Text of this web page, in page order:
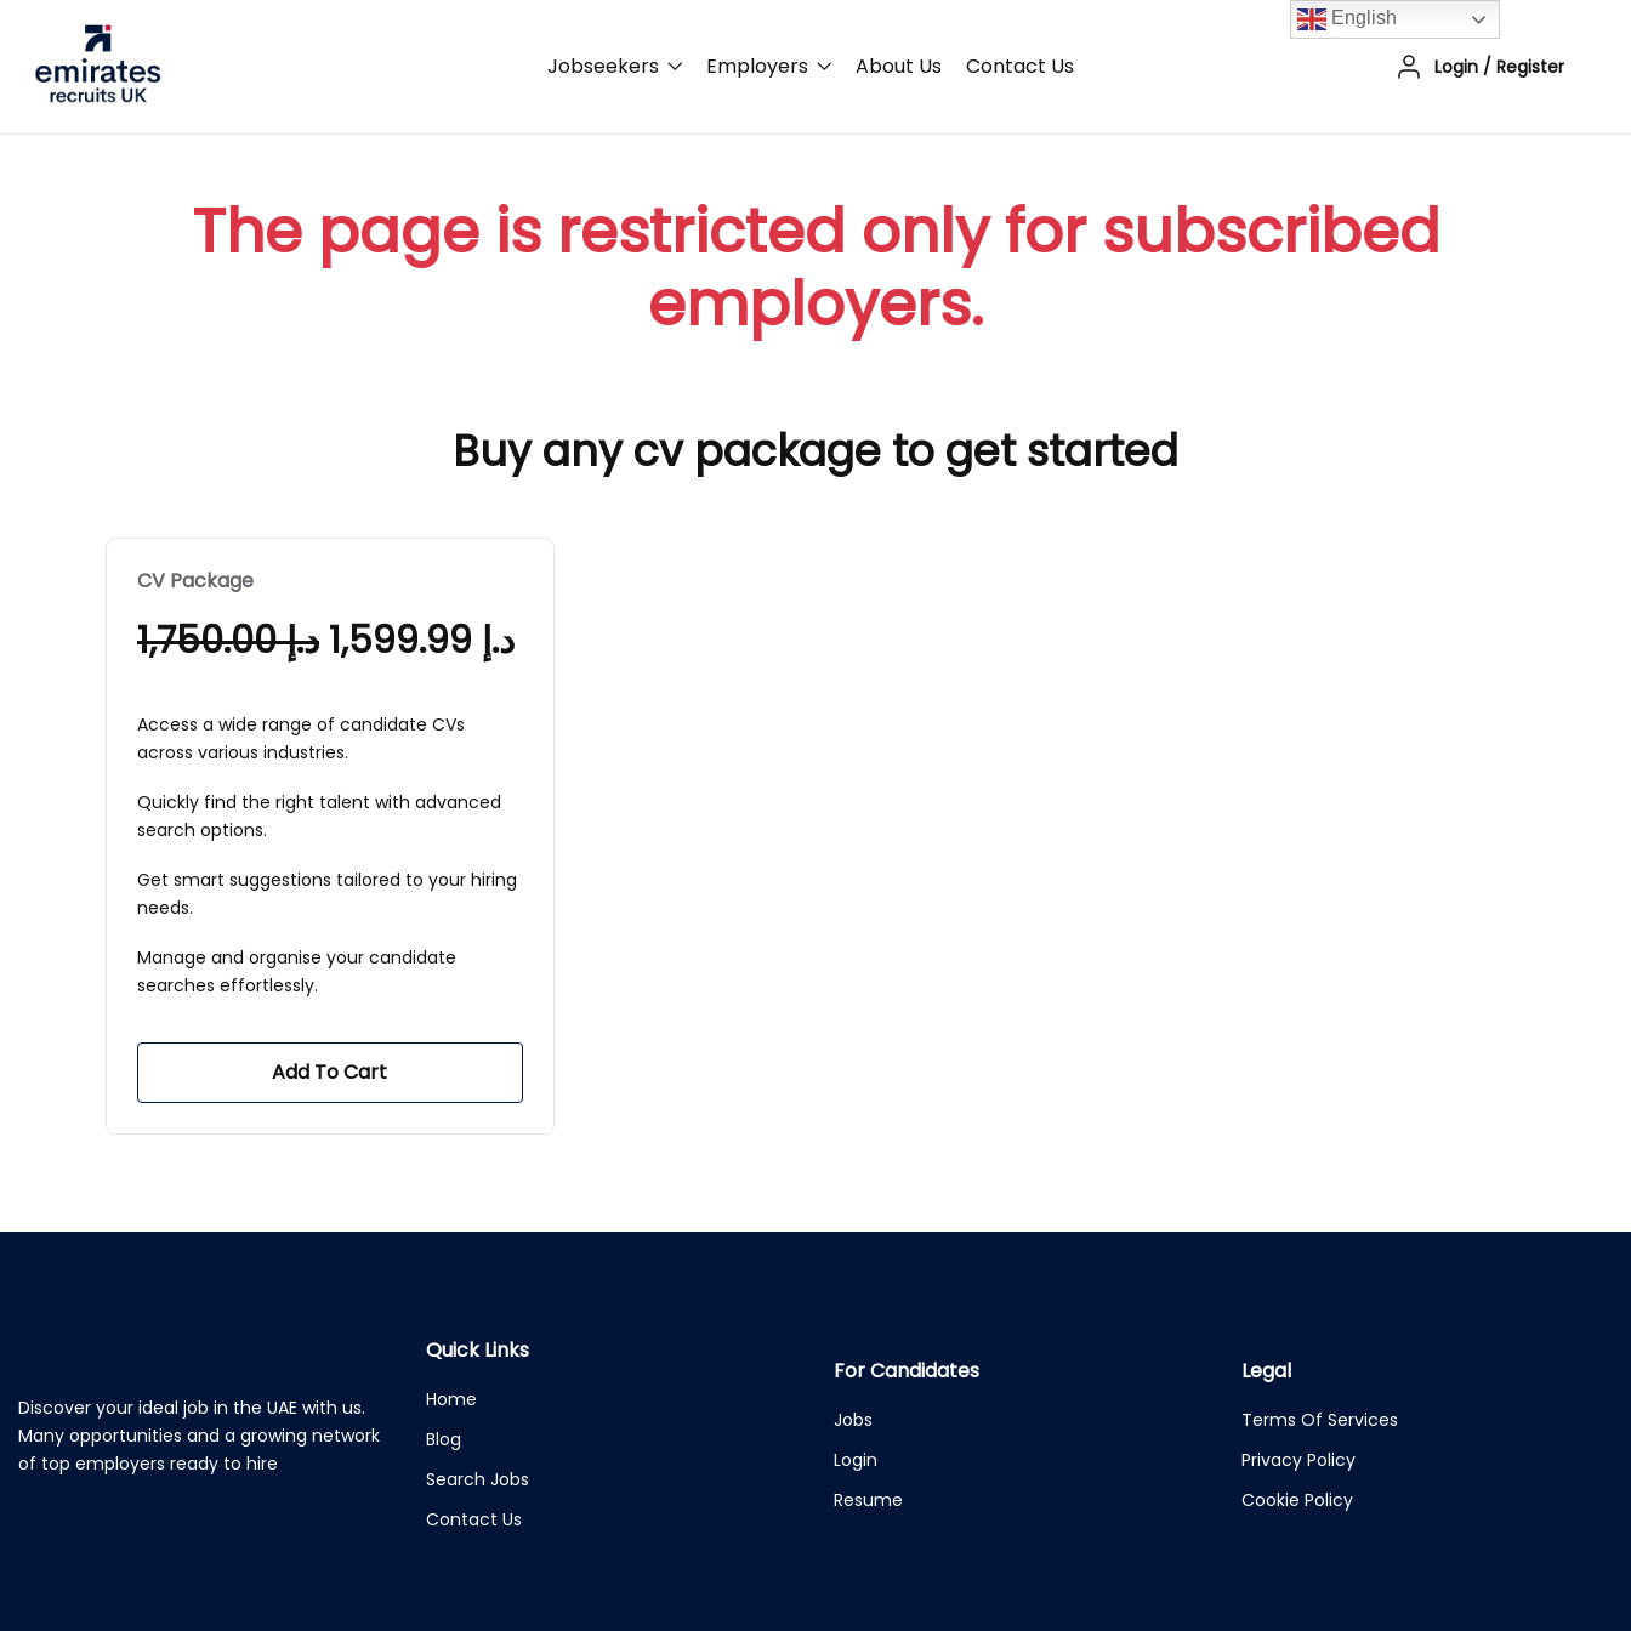
Jobseekers Employers About Us Contact Us Login / Register
The page is restricted only for subscribed
employers.
Buy any cv package to get started
CV Package
د.إ1,750.00 د.إ
Access a wide range of candidate CVs
across various industries.
Quickly find the right talent with advanced
search options.
Get smart suggestions tailored to your hiring
needs.
Manage and organise your candidate
searches effortlessly.
Add To Cart
Discover your ideal job in the UAE with us.
Many opportunities and a growing network
of top employers ready to hire
Quick Links
Home
Blog
Search Jobs
Contact Us
For Candidates
Jobs
Login
Resume
Legal
Terms Of Services
Privacy Policy
Cookie Policy
English